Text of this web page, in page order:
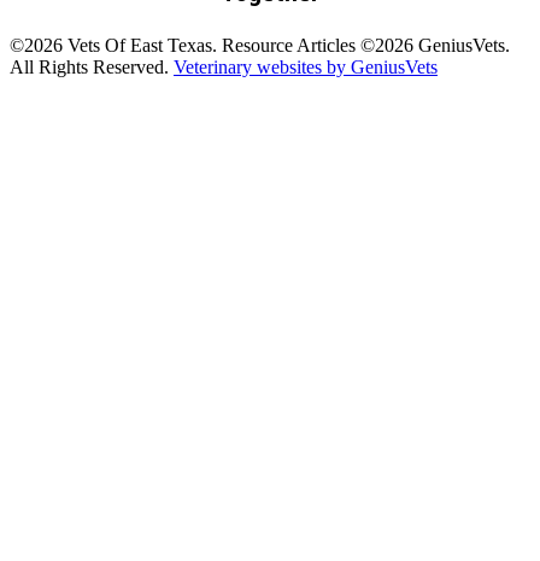
©2026 Vets Of East Texas. Resource Articles ©2026 GeniusVets.
All Rights Reserved. Veterinary websites by GeniusVets